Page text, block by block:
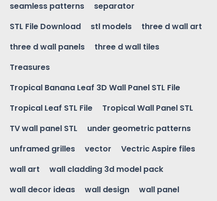
seamless patterns
separator
STL File Download
stl models
three d wall art
three d wall panels
three d wall tiles
Treasures
Tropical Banana Leaf 3D Wall Panel STL File
Tropical Leaf STL File
Tropical Wall Panel STL
TV wall panel STL
under geometric patterns
unframed grilles
vector
Vectric Aspire files
wall art
wall cladding 3d model pack
wall decor ideas
wall design
wall panel